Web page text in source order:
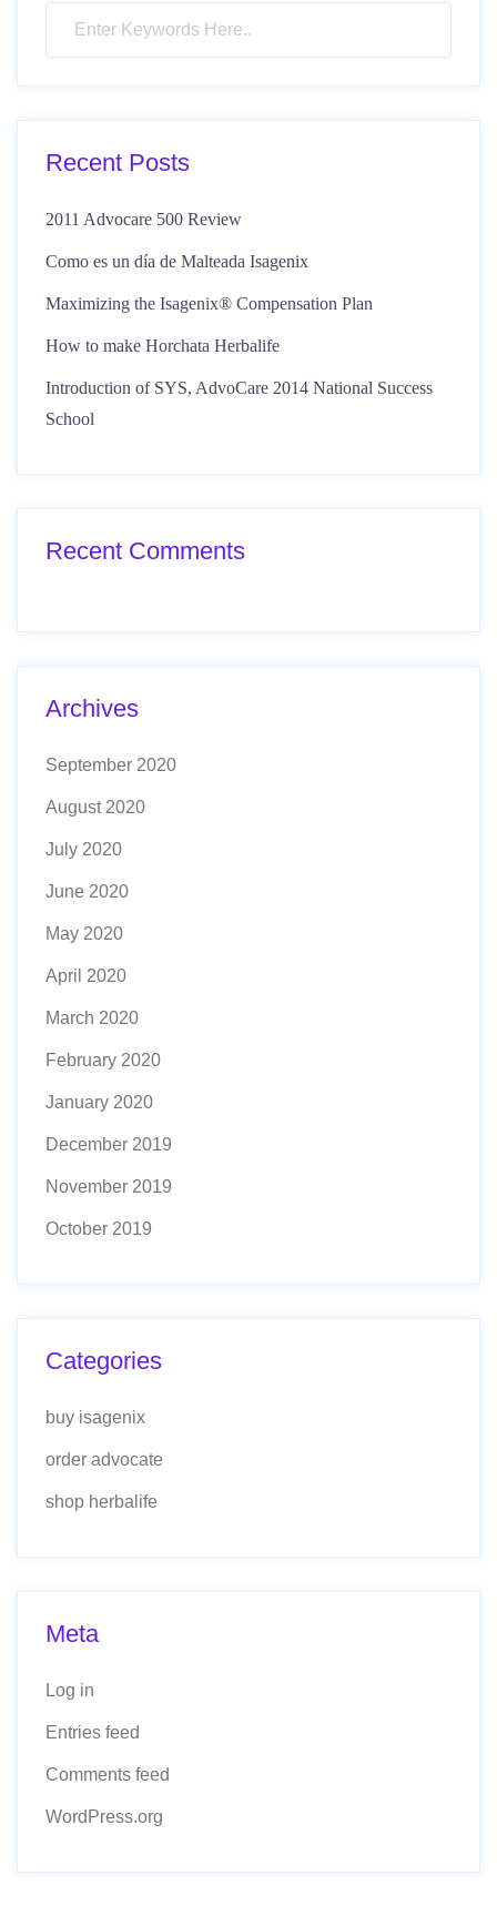
Recent Posts
2011 Advocare 500 Review
Como es un día de Malteada Isagenix
Maximizing the Isagenix® Compensation Plan
How to make Horchata Herbalife
Introduction of SYS, AdvoCare 2014 National Success
School
Recent Comments
Archives
September 2020
August 2020
July 2020
June 2020
May 2020
April 2020
March 2020
February 2020
January 2020
December 2019
November 2019
October 2019
Categories
buy isagenix
order advocate
shop herbalife
Meta
Log in
Entries feed
Comments feed
WordPress.org